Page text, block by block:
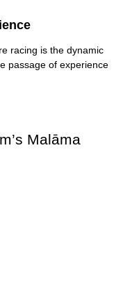
racing is the dynamic
passage of experience